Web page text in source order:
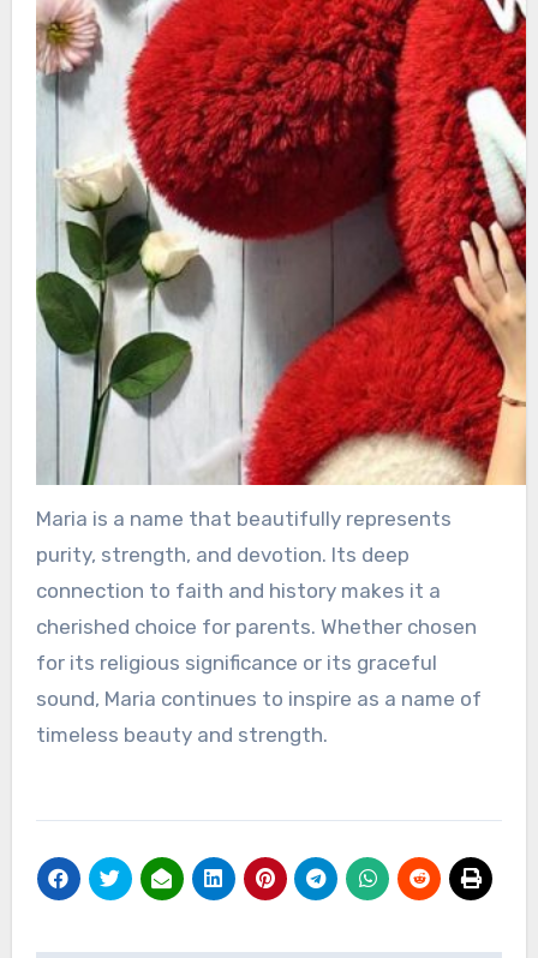
Maria is a name that beautifully represents
purity, strength, and devotion. Its deep
connection to faith and history makes it a
cherished choice for parents. Whether chosen
for its religious significance or its graceful
sound, Maria continues to inspire as a name of
timeless beauty and strength.